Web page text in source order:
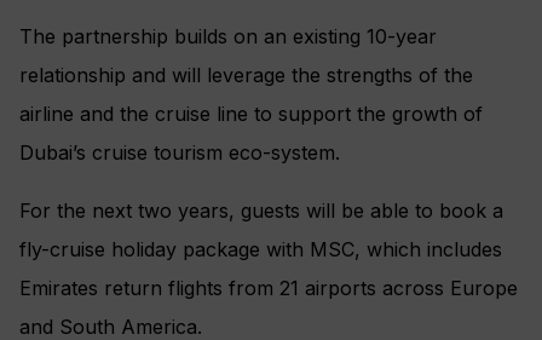
The partnership builds on an existing 10-year
relationship and will leverage the strengths of the
airline and the cruise line to support the growth of
Dubai’s cruise tourism eco-system.
For the next two years, guests will be able to book a
fly-cruise holiday package with MSC, which includes
Emirates return flights from 21 airports across Europe
and South America.